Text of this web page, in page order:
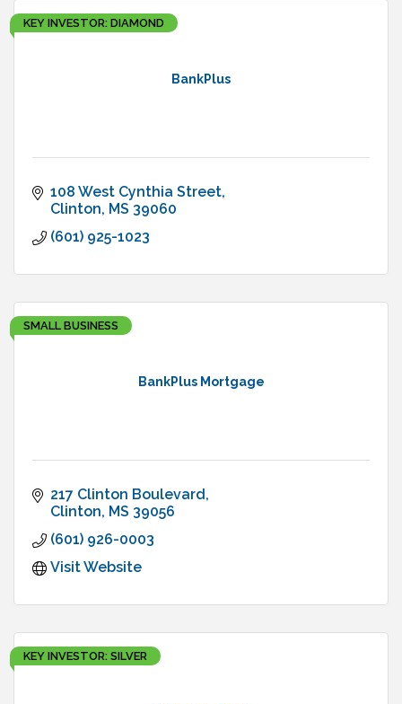
BankPlus
KEY INVESTOR: DIAMOND
108 West Cynthia Street
Clinton MS 39060
(601) 925-1023
BankPlus Mortgage
SMALL BUSINESS
217 Clinton Boulevard
Clinton MS 39056
(601) 926-0003
Visit Website
KEY INVESTOR: SILVER